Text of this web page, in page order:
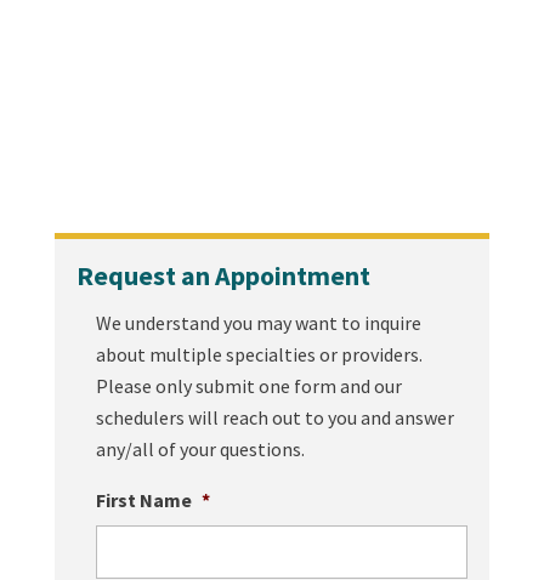
Request an Appointment
We understand you may want to inquire
about multiple specialties or providers.
Please only submit one form and our
schedulers will reach out to you and answer
any/all of your questions.
First Name *